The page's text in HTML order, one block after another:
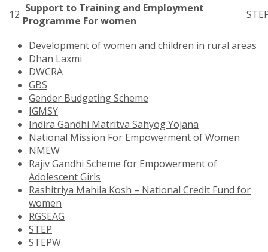
12 Support to Training and Employment
Programme For women
Development of women and children in rural areas
Dhan Laxmi
DWCRA
GBS
Gender Budgeting Scheme
IGMSY
Indira Gandhi Matritva Sahyog Yojana
National Mission For Empowerment of Women
NMEW
Rajiv Gandhi Scheme for Empowerment of
Adolescent Girls
Rashitriya Mahila Kosh – National Credit Fund for
women
RGSEAG
STEP
STEPW